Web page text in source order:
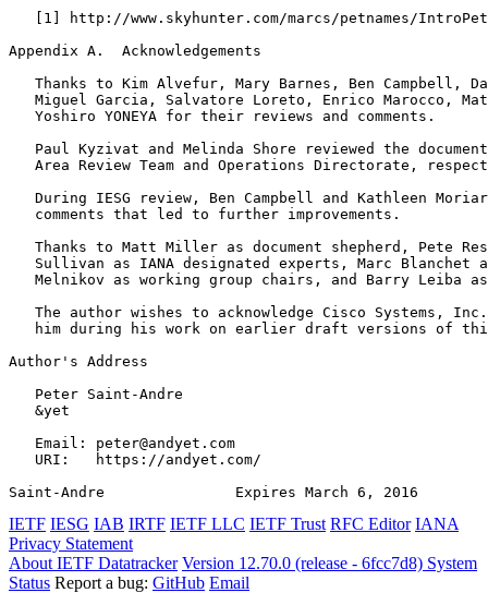
[1] http://www.skyhunter.com/marcs/petnames/
Appendix A.  Acknowledgements
Thanks to Kim Alvefur, Mary Barnes, Ben Campbell,
Miguel Garcia, Salvatore Loreto, Enrico Marocco,
   Yoshiro YONEYA for their reviews and comments.
Paul Kyzivat and Melinda Shore reviewed the
Area Review Team and Operations Directorate,
During IESG review, Ben Campbell and Kathleen
   comments that led to further improvements.
Thanks to Matt Miller as document shepherd, Pete
Sullivan as IANA designated experts, Marc Blanchet
Melnikov as working group chairs, and Barry Leiba
The author wishes to acknowledge Cisco Systems,
him during his work on earlier draft versions of
Author's Address
   Peter Saint-Andre
   &yet
   Email: peter@andyet.com
   URI:   https://andyet.com/
Saint-Andre               Expires March 6, 2016
IETF IESG IAB IRTF IETF LLC IETF Trust RFC Editor IANA
Privacy Statement
About IETF Datatracker Version 12.70.0 (release - 6fcc7d8) System
Status Report a bug: GitHub Email